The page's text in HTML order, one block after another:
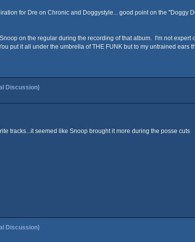
for Dre on Chronic and Doggystyle... good point on the "Doggy
on the regular during the recording of that album. I'm not
put it all under the umbrella of THE FUNK but to my untrained ears
Discussion)
tracks...it seemed like Snoop brought it more during the posse cuts
Discussion)